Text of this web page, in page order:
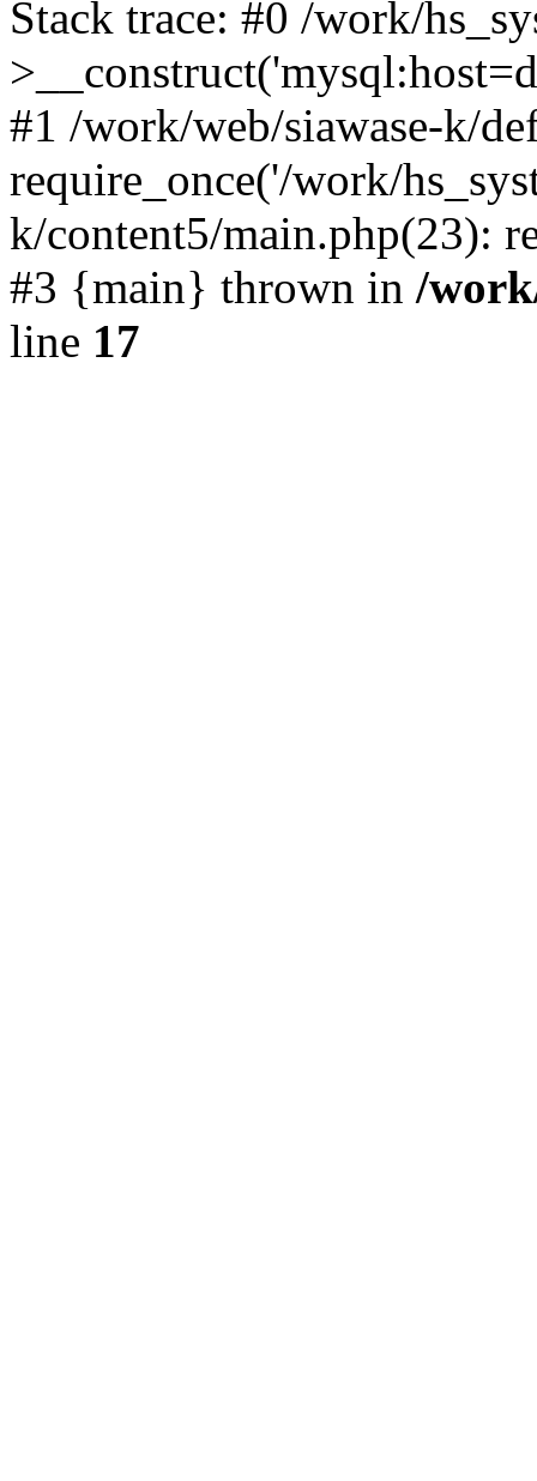
Stack trace: #0 /work/
#1 /work/web/siawase-k/
require_once('/work/
k/content5/main.php(23):
#3 {main} thrown in /
line 17